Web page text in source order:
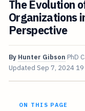
The Evolution
Organizations
Perspective
By Hunter Gibson PhD
Updated Sep 7, 2024
ON THIS PAGE